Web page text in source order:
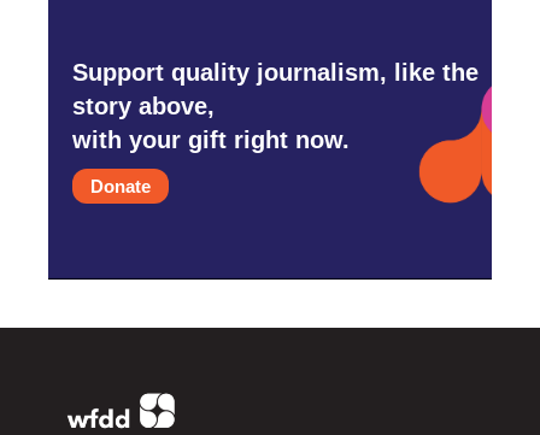
Support quality journalism, like the
story above,
with your gift right now.
Donate